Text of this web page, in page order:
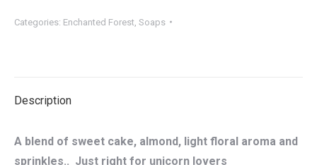
quantity
Categories: Enchanted Forest Soaps
Description
A blend of sweet cake, almond, light floral aroma and
sprinkles.. Just right for unicorn lovers